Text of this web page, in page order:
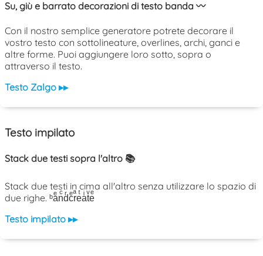
Su, giù e barrato decorazioni di testo banda 〰️
Con il nostro semplice generatore potrete decorare il
vostro testo con sottolineature, overlines, archi, ganci e
altre forme. Puoi aggiungere loro sotto, sopra o
attraverso il testo.
Testo Zalgo ▸▸
Testo impilato
Stack due testi sopra l'altro 📚
Stack due testi in cima all'altro senza utilizzare lo spazio di
due righe. ᵇaͤnͨdͬcͤrͣeͭaͥtͮeͤ
Testo impilato ▸▸